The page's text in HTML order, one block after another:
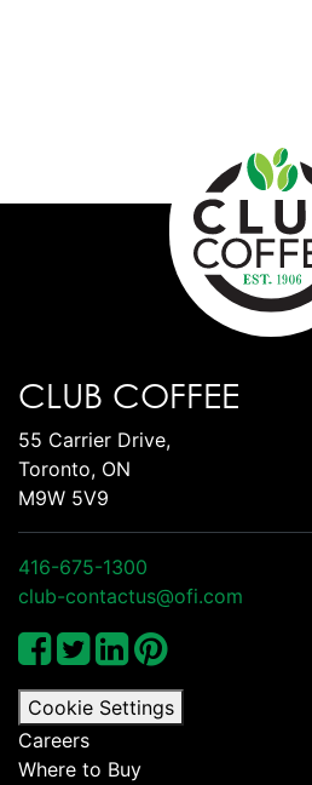
CLUB COFFEE
55 Carrier Drive,
Toronto, ON
M9W 5V9
416-675-1300
club-contactus@ofi.com
Cookie Settings
Careers
Where to Buy